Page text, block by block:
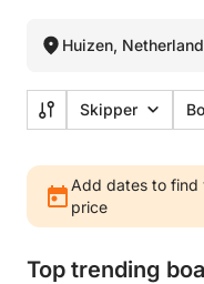
Huizen,
Skipper
Add dates to find
price
Top trending